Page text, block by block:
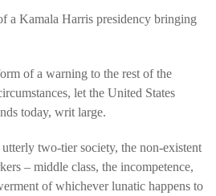
a Kamala Harris presidency bringing
of a warning to the rest of the
let the United States
today, writ large.
two-tier society, the non-existent
– middle class, the incompetence,
of whichever lunatic happens to